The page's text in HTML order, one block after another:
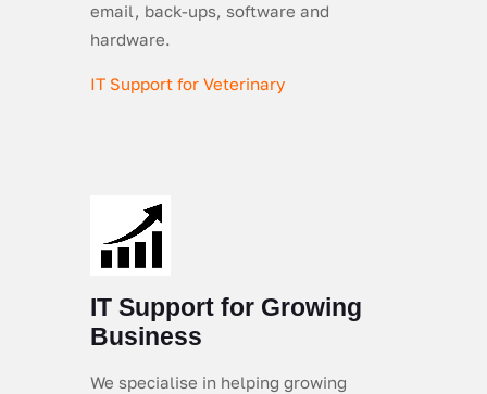
email, back-ups, software and
hardware.
IT Support for Veterinary
IT Support for Growing
Business
We specialise in helping growing